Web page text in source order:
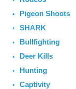
Pigeon Shoots
SHARK
Bullfighting
Deer Kills
Hunting
Captivity